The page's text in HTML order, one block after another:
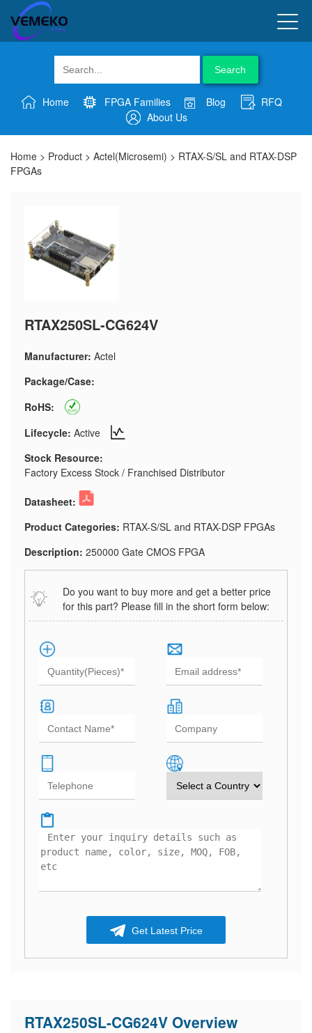
Search
Home FPGA Families Blog
RFQ
About Us
Home > Product > Actel(Microsemi) > RTAX-S/SL and RTAX-DSP
FPGAs
RTAX250SL-CG624V
Manufacturer: Actel
Package/Case:
RoHS:
Lifecycle: Active
Stock Resource:
Factory Excess Stock / Franchised Distributor
Datasheet:
Product Categories: RTAX-S/SL and RTAX-DSP FPGAs
Description: 250000 Gate CMOS FPGA
Do you want to buy more and get a better price
for this part? Please fill in the short form below:
Get Latest Price
RTAX250SL-CG624V Overview